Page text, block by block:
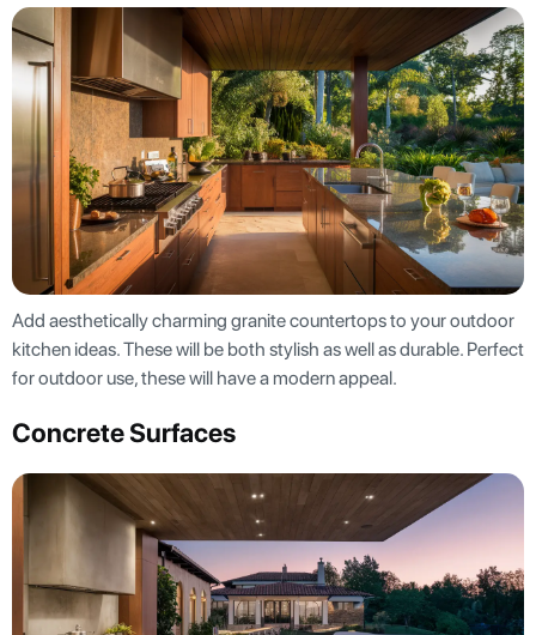
Add aesthetically charming granite countertops to your outdoor
kitchen ideas. These will be both stylish as well as durable. Perfect
for outdoor use, these will have a modern appeal.
Concrete Surfaces